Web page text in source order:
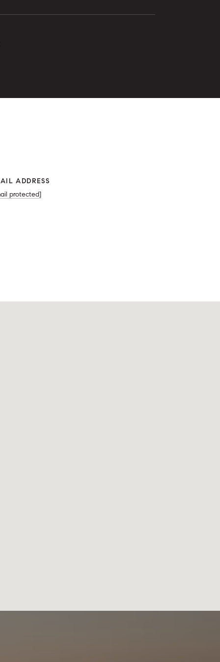
ADDRESS
protected]